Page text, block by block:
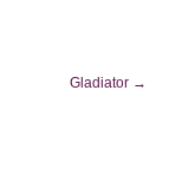
Gladiator →